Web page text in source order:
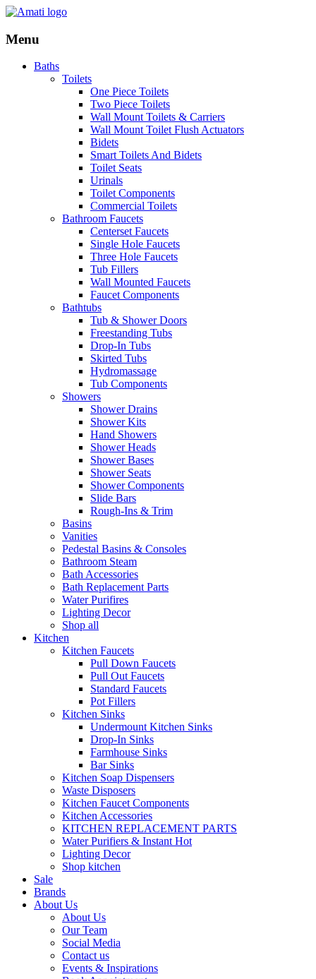
Menu
Baths
Toilets
One Piece Toilets
Two Piece Toilets
Wall Mount Toilets & Carriers
Wall Mount Toilet Flush Actuators
Bidets
Smart Toilets And Bidets
Toilet Seats
Urinals
Toilet Components
Commercial Toilets
Bathroom Faucets
Centerset Faucets
Single Hole Faucets
Three Hole Faucets
Tub Fillers
Wall Mounted Faucets
Faucet Components
Bathtubs
Tub & Shower Doors
Freestanding Tubs
Drop-In Tubs
Skirted Tubs
Hydromassage
Tub Components
Showers
Shower Drains
Shower Kits
Hand Showers
Shower Heads
Shower Bases
Shower Seats
Shower Components
Slide Bars
Rough-Ins & Trim
Basins
Vanities
Pedestal Basins & Consoles
Bathroom Steam
Bath Accessories
Bath Replacement Parts
Water Purifires
Lighting Decor
Shop all
Kitchen
Kitchen Faucets
Pull Down Faucets
Pull Out Faucets
Standard Faucets
Pot Fillers
Kitchen Sinks
Undermount Kitchen Sinks
Drop-In Sinks
Farmhouse Sinks
Bar Sinks
Kitchen Soap Dispensers
Waste Disposers
Kitchen Faucet Components
Kitchen Accessories
KITCHEN REPLACEMENT PARTS
Water Purifiers & Instant Hot
Lighting Decor
Shop kitchen
Sale
Brands
About Us
About Us
Our Team
Social Media
Contact us
Events & Inspirations